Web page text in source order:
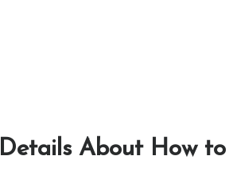
Details About How